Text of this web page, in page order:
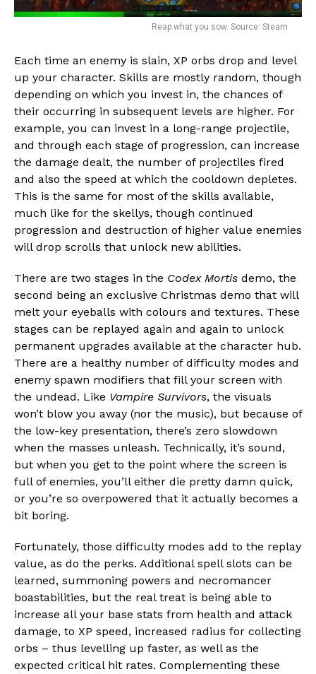
Reap what you sow. Source: Steam
Each time an enemy is slain, XP orbs drop and level
up your character. Skills are mostly random, though
depending on which you invest in, the chances of
their occurring in subsequent levels are higher. For
example, you can invest in a long-range projectile,
and through each stage of progression, can increase
the damage dealt, the number of projectiles fired
and also the speed at which the cooldown depletes.
This is the same for most of the skills available,
much like for the skellys, though continued
progression and destruction of higher value enemies
will drop scrolls that unlock new abilities.
There are two stages in the Codex Mortis demo, the
second being an exclusive Christmas demo that will
melt your eyeballs with colours and textures. These
stages can be replayed again and again to unlock
permanent upgrades available at the character hub.
There are a healthy number of difficulty modes and
enemy spawn modifiers that fill your screen with
the undead. Like Vampire Survivors, the visuals
won’t blow you away (nor the music), but because of
the low-key presentation, there’s zero slowdown
when the masses unleash. Technically, it’s sound,
but when you get to the point where the screen is
full of enemies, you’ll either die pretty damn quick,
or you’re so overpowered that it actually becomes a
bit boring.
Fortunately, those difficulty modes add to the replay
value, as do the perks. Additional spell slots can be
learned, summoning powers and necromancer
boastabilities, but the real treat is being able to
increase all your base stats from health and attack
damage, to XP speed, increased radius for collecting
orbs – thus levelling up faster, as well as the
expected critical hit rates. Complementing these
Flipboard
Pinterest
Whatsapp
Email